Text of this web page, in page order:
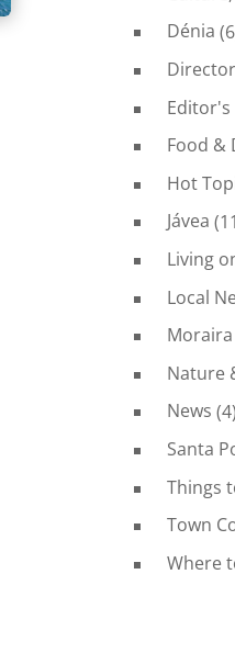
Dénia
Editor's
Food &
Hot
Jávea
Living
Local
Moraira
Nature
News (4)
Santa
Things
Town
Where